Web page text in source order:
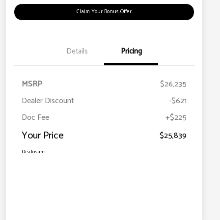
Claim Your Bonus Offer
Details Pricing
MSRP
$26,235
Dealer Discount
-$621
Doc Fee
+$225
Your Price $25,839
Disclosure